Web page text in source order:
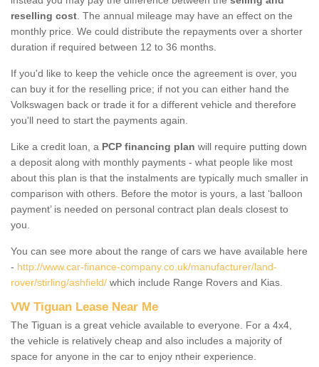
reselling cost . The annual mileage may have an effect on the
monthly price. We could distribute the repayments over a shorter
duration if required between 12 to 36 months.
If you'd like to keep the vehicle once the agreement is over, you
can buy it for the reselling price; if not you can either hand the
Volkswagen back or trade it for a different vehicle and therefore
you'll need to start the payments again.
Like a credit loan, a PCP financing plan will require putting down
a deposit along with monthly payments - what people like most
about this plan is that the instalments are typically much smaller in
comparison with others. Before the motor is yours, a last ‘balloon
payment’ is needed on personal contract plan deals closest to
you.
You can see more about the range of cars we have available here
- http://www.car-finance-company.co.uk/manufacturer/land-
rover/stirling/ashfield/ which include Range Rovers and Kias.
VW Tiguan Lease Near Me
The Tiguan is a great vehicle available to everyone. For a 4x4,
the vehicle is relatively cheap and also includes a majority of
space for anyone in the car to enjoy ntheir experience.